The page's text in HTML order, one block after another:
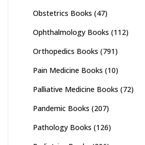
Obstetrics Books (47)
Ophthalmology Books (112)
Orthopedics Books (791)
Pain Medicine Books (10)
Palliative Medicine Books (72)
Pandemic Books (207)
Pathology Books (126)